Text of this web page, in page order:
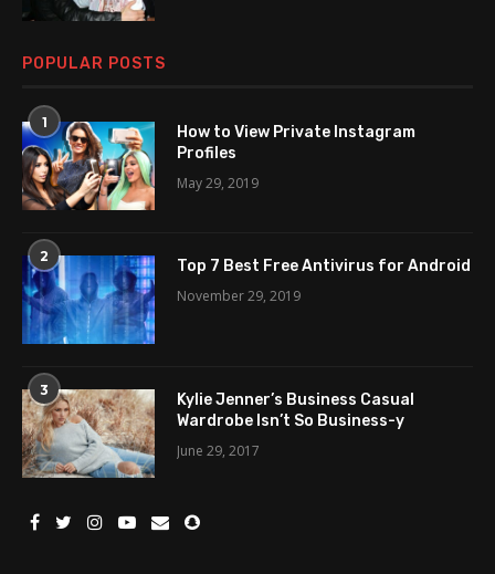
POPULAR POSTS
1
How to View Private Instagram
Profiles
May 29, 2019
2
Top 7 Best Free Antivirus for Android
November 29, 2019
3
Kylie Jenner’s Business Casual
Wardrobe Isn’t So Business-y
June 29, 2017